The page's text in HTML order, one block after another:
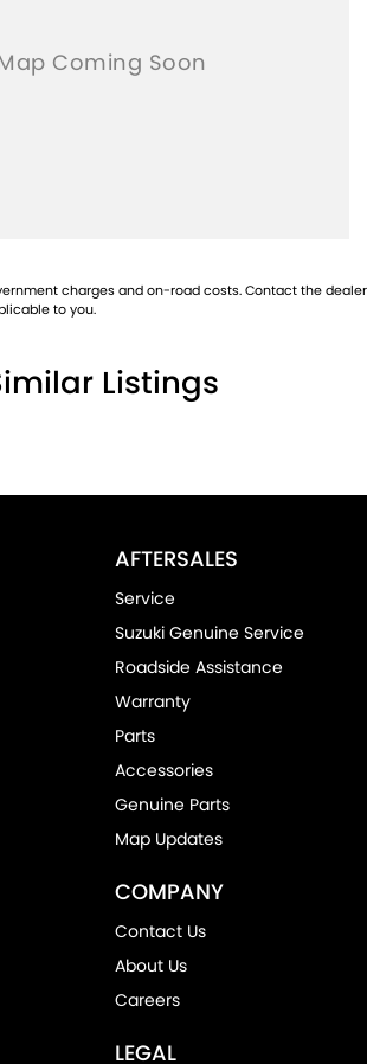
charges and on-road costs. Contact the dealer
to you.
Listings
AFTERSALES
Service
Suzuki Genuine Service
Roadside Assistance
Warranty
Parts
Accessories
Genuine Parts
Map Updates
COMPANY
Contact Us
About Us
Careers
LEGAL